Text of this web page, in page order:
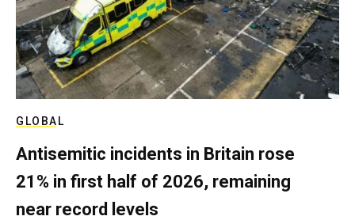
GLOBAL
Antisemitic incidents in Britain rose
21% in first half of 2026, remaining
near record levels